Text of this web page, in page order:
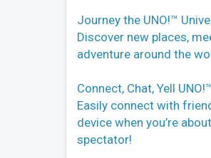
Journey the UNO!™
Discover new places,
adventure around the
Connect, Chat, Yell UNO!™
Easily connect with
device when you’re
spectator!